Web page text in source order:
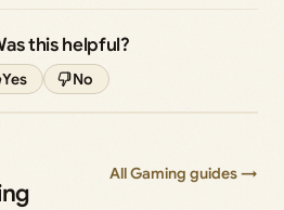
this helpful?
Yes No
All Gaming guides →